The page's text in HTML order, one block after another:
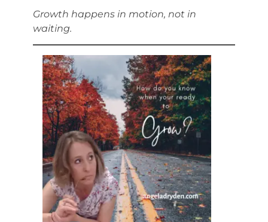
Growth happens in motion, not in
waiting.